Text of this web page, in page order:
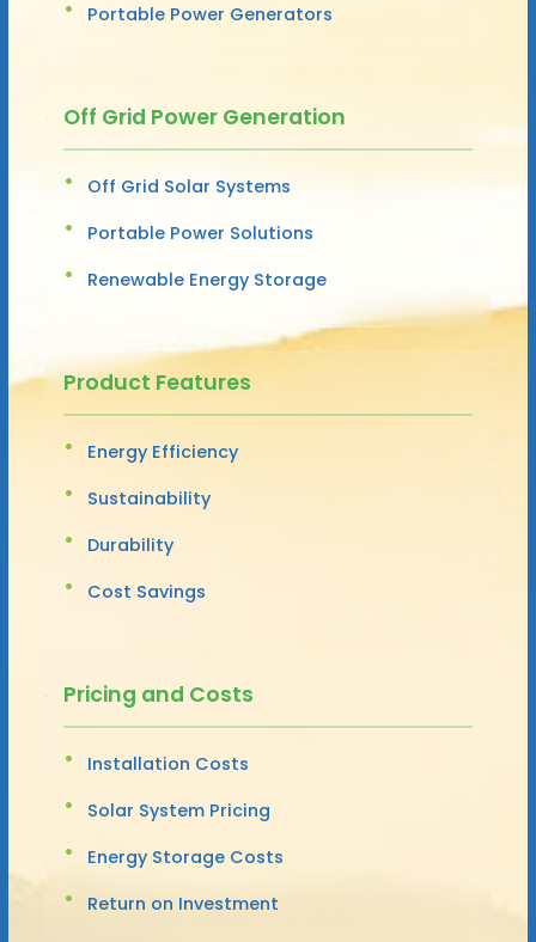
Portable Power Generators
Off Grid Power Generation
Off Grid Solar Systems
Portable Power Solutions
Renewable Energy Storage
Product Features
Energy Efficiency
Sustainability
Durability
Cost Savings
Pricing and Costs
Installation Costs
Solar System Pricing
Energy Storage Costs
Return on Investment